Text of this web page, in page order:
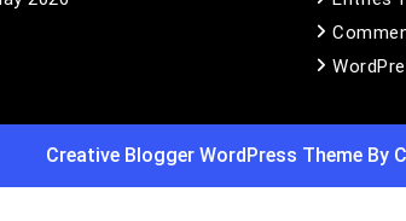
Creative Blogger WordPress Theme By